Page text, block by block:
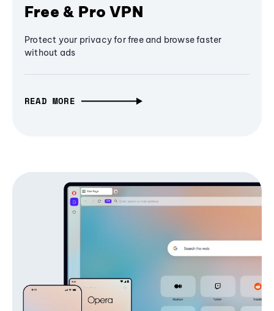
Free & Pro VPN
Protect your privacy for free and browse faster
without ads
READ MORE